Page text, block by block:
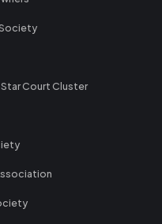
Court Cluster